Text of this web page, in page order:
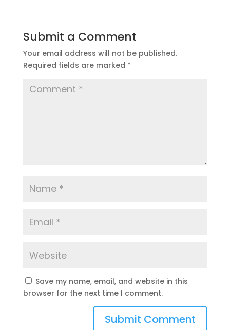
Submit a Comment
Your email address will not be published.
Required fields are marked *
Save my name, email, and website in this
browser for the next time I comment.